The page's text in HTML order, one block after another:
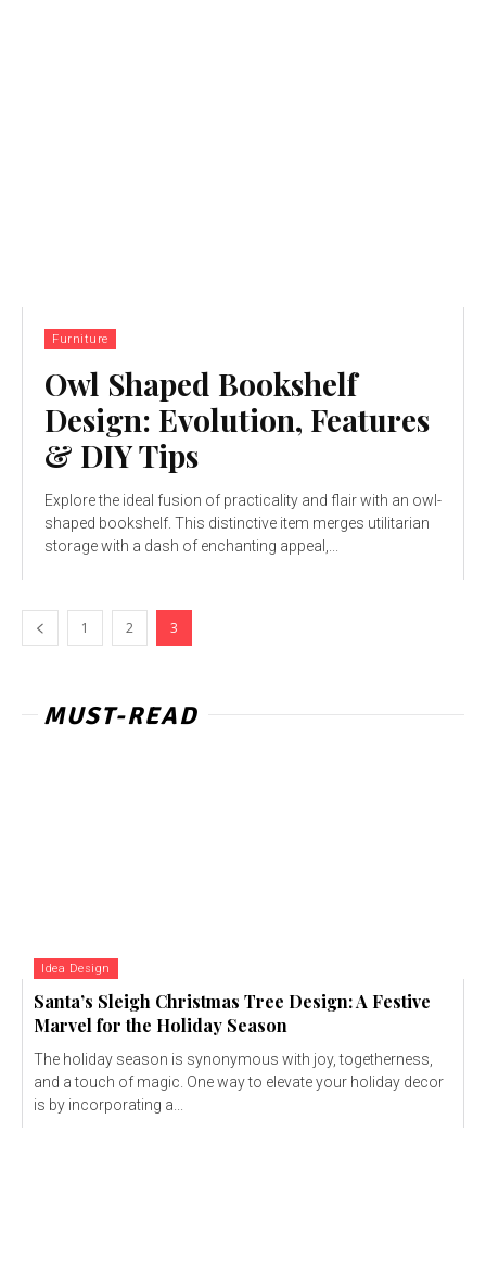
Furniture
Owl Shaped Bookshelf
Design: Evolution, Features
& DIY Tips
Explore the ideal fusion of practicality and flair with an owl-
shaped bookshelf. This distinctive item merges utilitarian
storage with a dash of enchanting appeal,...
1 2 3
MUST-READ
Idea Design
Santa’s Sleigh Christmas Tree Design: A Festive
Marvel for the Holiday Season
The holiday season is synonymous with joy, togetherness,
and a touch of magic. One way to elevate your holiday decor
is by incorporating a...